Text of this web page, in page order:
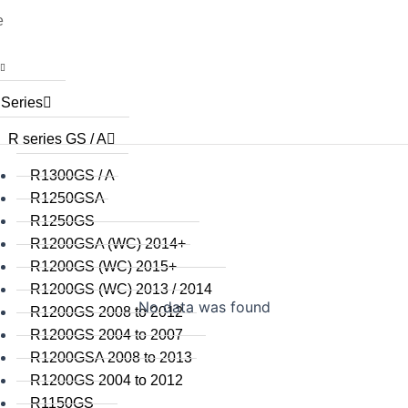
R series GS / A
R1300GS / A
R1250GSA
R1250GS
R1200GSA (WC) 2014+
R1200GS (WC) 2015+
R1200GS (WC) 2013 / 2014
R1200GS 2008 to 2012
R1200GS 2004 to 2007
R1200GSA 2008 to 2013
R1200GS 2004 to 2012
R1150GS
No data was found